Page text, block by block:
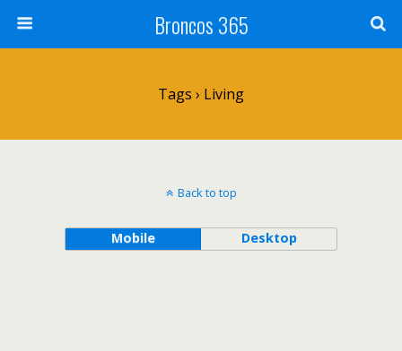
Broncos 365
Tags › Living
Back to top
Mobile Desktop